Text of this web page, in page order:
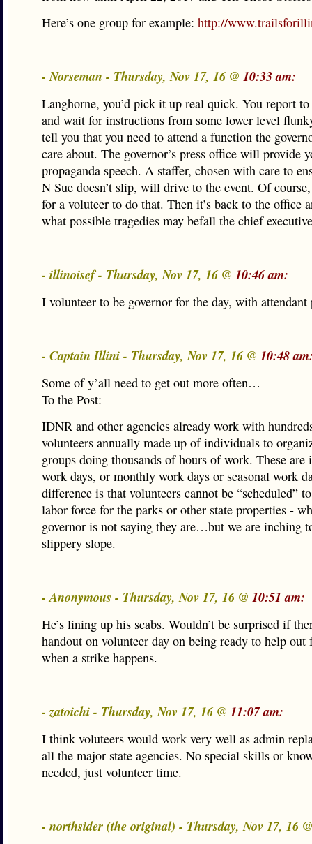
Here’s one group for example: http://
- Norseman - Thursday, Nov 17, 16 @ 10:33 am:
Langhorne, you’d pick it up real quick. You report
and wait for instructions from some lower level
tell you that you need to attend a function the
care about. The governor’s press office will provide
propaganda speech. A staffer, chosen with care to
N Sue doesn’t slip, will drive to the event. Of
for a voluteer to do that. Then it’s back to the office
what possible tragedies may befall the chief
- illinoisef - Thursday, Nov 17, 16 @ 10:46 am:
I volunteer to be governor for the day, with attendant
- Captain Illini - Thursday, Nov 17, 16 @ 10:48
Some of y’all need to get out more often…
To the Post:
IDNR and other agencies already work with
volunteers annually made up of individuals to
groups doing thousands of hours of work. These
work days, or monthly work days or seasonal work
difference is that volunteers cannot be “scheduled”
labor force for the parks or other state properties -
governor is not saying they are…but we are inching
slippery slope.
- Anonymous - Thursday, Nov 17, 16 @ 10:51 am:
He’s lining up his scabs. Wouldn’t be surprised if
handout on volunteer day on being ready to help
when a strike happens.
- zatoichi - Thursday, Nov 17, 16 @ 11:07 am:
I think voluteers would work very well as admin
all the major state agencies. No special skills or
needed, just volunteer time.
- northsider (the original) - Thursday, Nov 17, 16